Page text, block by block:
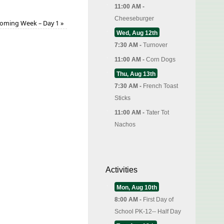
Week – Day 1 »
11:00 AM -
Cheeseburger
Wed, Aug 12th
7:30 AM - Turnover
11:00 AM - Corn Dogs
Thu, Aug 13th
7:30 AM - French Toast
Sticks
11:00 AM - Tater Tot
Nachos
Activities
Mon, Aug 10th
8:00 AM - First Day of
School PK-12-- Half Day